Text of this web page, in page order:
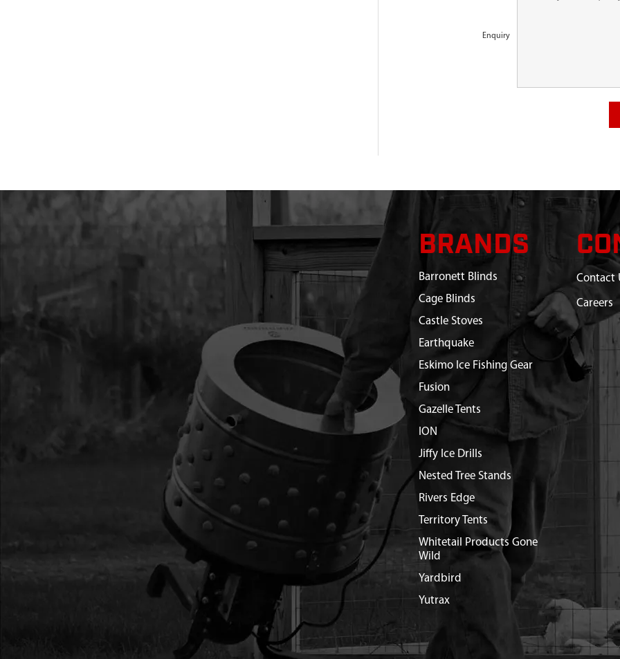
Enquiry
BRANDS
Barronett Blinds
Cage Blinds
Castle Stoves
Earthquake
Eskimo Ice Fishing Gear
Fusion
Gazelle Tents
ION
Jiffy Ice Drills
Nested Tree Stands
Rivers Edge
Territory Tents
Whitetail Products Gone
Wild
Yardbird
Yutrax
Contact
Careers